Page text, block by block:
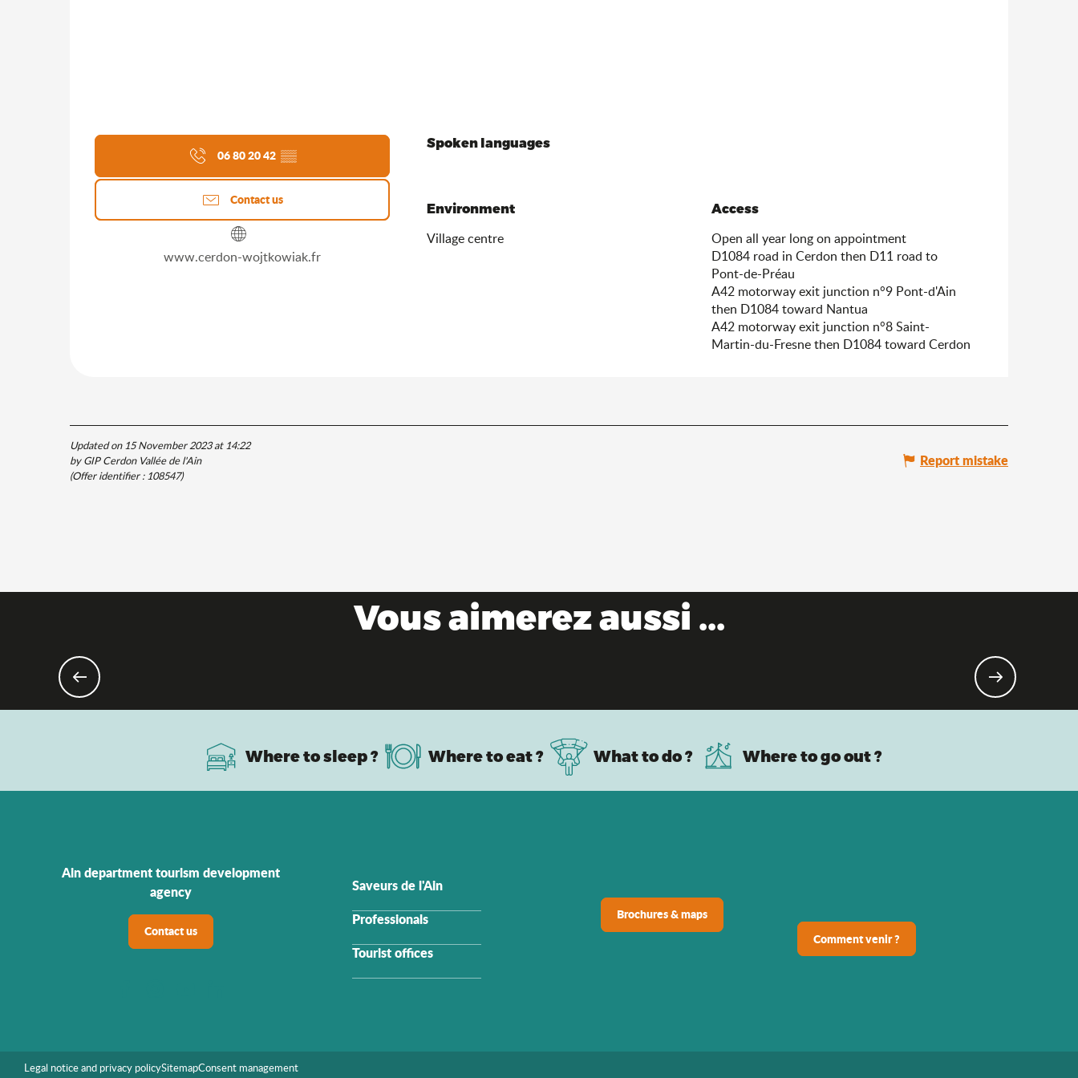
06 80 20 42 ▒▒
Contact us
www.cerdon-wojtkowiak.fr
Spoken languages
Spoken languages
Environment
Environment
Village centre
Access
Access
Open all year long on appointment
D1084 road in Cerdon then D11 road to
Pont-de-Préau
A42 motorway exit junction n°9 Pont-d'Ain
then D1084 toward Nantua
A42 motorway exit junction n°8 Saint-
Martin-du-Fresne then D1084 toward Cerdon
Updated on 15 November 2023 at 14:22
by GIP Cerdon Vallée de l'Ain
(Offer identifier :108547)
Report mistake
Vous aimerez aussi ...
Where to sleep ? Where to eat ? What to do ? Where to go out ?
Ain department tourism development
agency
Contact us
Saveurs de l'Ain
Professionals
Tourist offices
Brochures & maps
Comment venir ?
Legal notice and privacy policySitemapConsent management